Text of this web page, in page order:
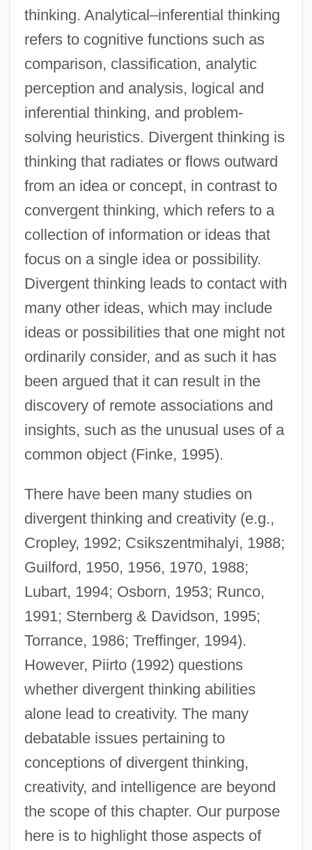
thinking. Analytical–inferential thinking
refers to cognitive functions such as
comparison, classification, analytic
perception and analysis, logical and
inferential thinking, and problem-
solving heuristics. Divergent thinking is
thinking that radiates or flows outward
from an idea or concept, in contrast to
convergent thinking, which refers to a
collection of information or ideas that
focus on a single idea or possibility.
Divergent thinking leads to contact with
many other ideas, which may include
ideas or possibilities that one might not
ordinarily consider, and as such it has
been argued that it can result in the
discovery of remote associations and
insights, such as the unusual uses of a
common object (Finke, 1995).
There have been many studies on
divergent thinking and creativity (e.g.,
Cropley, 1992; Csikszentmihalyi, 1988;
Guilford, 1950, 1956, 1970, 1988;
Lubart, 1994; Osborn, 1953; Runco,
1991; Sternberg & Davidson, 1995;
Torrance, 1986; Treffinger, 1994).
However, Piirto (1992) questions
whether divergent thinking abilities
alone lead to creativity. The many
debatable issues pertaining to
conceptions of divergent thinking,
creativity, and intelligence are beyond
the scope of this chapter. Our purpose
here is to highlight those aspects of